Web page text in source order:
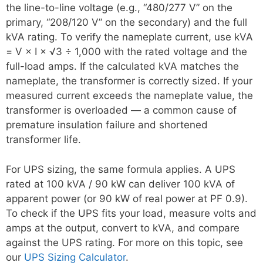
the line-to-line voltage (e.g., “480/277 V” on the
primary, “208/120 V” on the secondary) and the full
kVA rating. To verify the nameplate current, use kVA
= V × I × √3 ÷ 1,000 with the rated voltage and the
full-load amps. If the calculated kVA matches the
nameplate, the transformer is correctly sized. If your
measured current exceeds the nameplate value, the
transformer is overloaded — a common cause of
premature insulation failure and shortened
transformer life.
For UPS sizing, the same formula applies. A UPS
rated at 100 kVA / 90 kW can deliver 100 kVA of
apparent power (or 90 kW of real power at PF 0.9).
To check if the UPS fits your load, measure volts and
amps at the output, convert to kVA, and compare
against the UPS rating. For more on this topic, see
our UPS Sizing Calculator.